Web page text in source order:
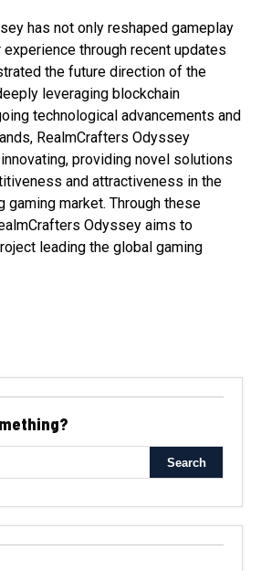
has not only reshaped gameplay
experience through recent updates
the future direction of the
leveraging blockchain
technological advancements and
RealmCrafters Odyssey
providing novel solutions
and attractiveness in the
gaming market. Through these
Odyssey aims to
leading the global gaming